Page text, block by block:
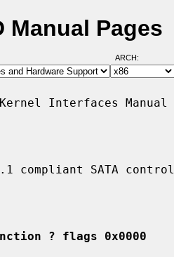
Manual Pages
ARCH:
Interfaces
compliant SATA
? flags 0x0000